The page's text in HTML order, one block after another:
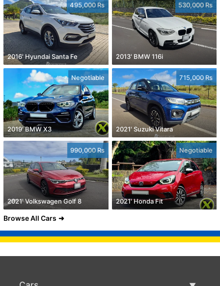
495,000 Rs
2016' Hyundai Santa Fe
530,000 Rs
2013' BMW 116i
Negotiable
2019' BMW X3
715,000 Rs
2021' Suzuki Vitara
990,000 Rs
2021' Volkswagen Golf 8
Negotiable
2021' Honda Fit
Browse All Cars